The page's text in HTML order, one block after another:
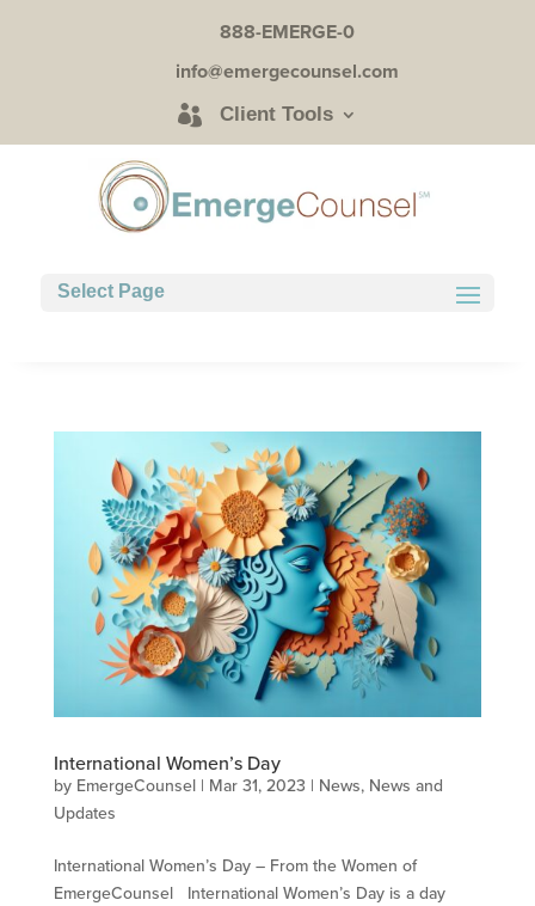
888-EMERGE-0
info@emergecounsel.com
Client Tools
Select Page
International Women’s Day
by EmergeCounsel| Mar 31, 2023 | News, News and
Updates
International Women’s Day – From the Women of
EmergeCounsel International Women’s Day is a day